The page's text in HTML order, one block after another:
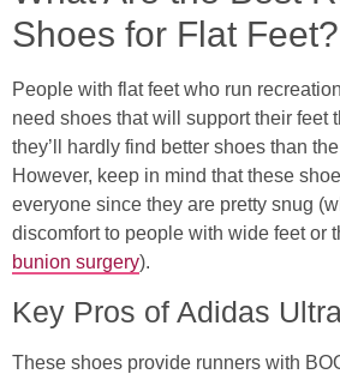
Shoes for Flat Feet?
People with flat feet who run
need shoes that will support their feet
they’ll hardly find better shoes than
However, keep in mind that these
everyone since they are pretty snug
discomfort to people with wide feet or
bunion surgery).
Key Pros of Adidas
These shoes provide runners with